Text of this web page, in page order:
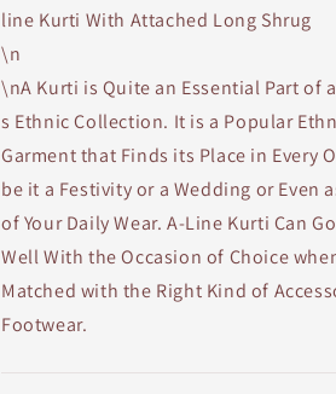
line Kurti With Attached Long Shrug
\n
\nA Kurti is Quite an Essential Part of
s Ethnic Collection. It is a Popular
Garment that Finds its Place in Every
be it a Festivity or a Wedding or Even
of Your Daily Wear. A-Line Kurti Can
Well With the Occasion of Choice
Matched with the Right Kind of
Footwear.